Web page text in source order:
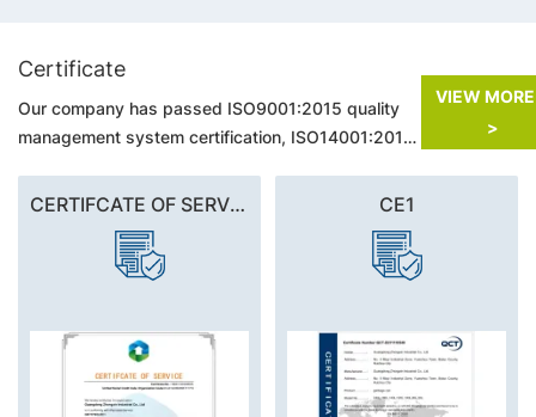
excellent mobility, large
capacity, and long-term
performance for
commercial and industrial
Certificate
Our company has passed ISO9001:2015 quality
management system certification, ISO14001:2015
GB/T45001-2018 Occupational Health and Safety
VIEW
>
CERTIFCATE OF SERVICE CE1